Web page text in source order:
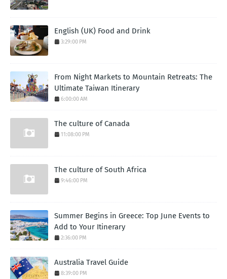
English (UK) Food and Drink
3:29:00 PM
From Night Markets to Mountain Retreats: The
Ultimate Taiwan Itinerary
6:00:00 AM
The culture of Canada
11:08:00 PM
The culture of South Africa
9:46:00 PM
Summer Begins in Greece: Top June Events to
Add to Your Itinerary
2:36:00 PM
Australia Travel Guide
8:39:00 PM